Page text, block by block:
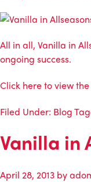
All in all, Vanilla in
ongoing success.
Click hereto view
Filed Under: Blog
Vanilla in
April 28, 2013 by